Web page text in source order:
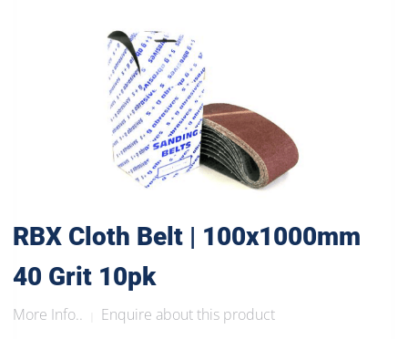
RBX Cloth Belt | 100x1000mm
40 Grit 10pk
More Info.. Enquire about this product